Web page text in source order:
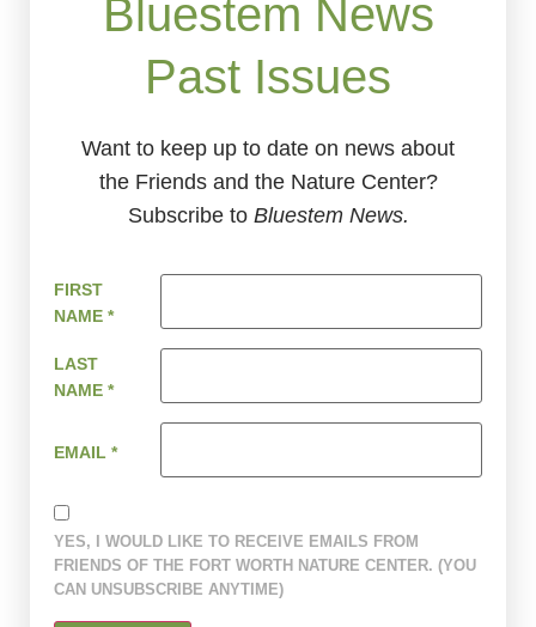
Bluestem News
Past Issues
Want to keep up to date on news about
the Friends and the Nature Center?
Subscribe to Bluestem News.
FIRST
NAME *
LAST
NAME *
EMAIL *
YES, I WOULD LIKE TO RECEIVE EMAILS FROM
FRIENDS OF THE FORT WORTH NATURE CENTER. (YOU
CAN UNSUBSCRIBE ANYTIME)